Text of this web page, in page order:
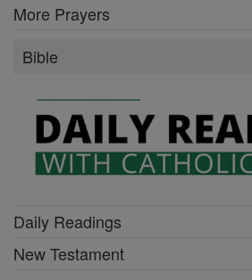
More Prayers
Bible
Daily Readings
New Testament